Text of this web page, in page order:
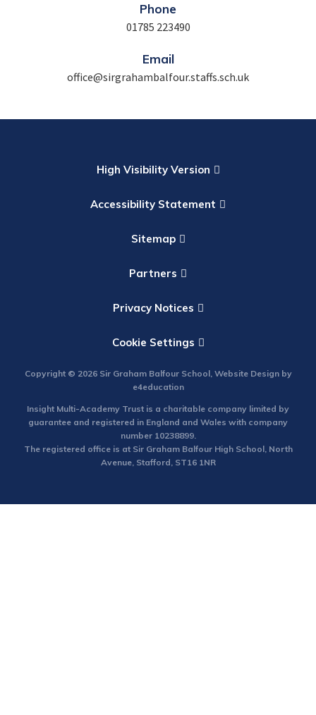
Phone
01785 223490
Email
office@sirgrahambalfour.staffs.sch.uk
High Visibility Version
Accessibility Statement
Sitemap
Partners
Privacy Notices
Cookie Settings
Copyright © 2026 Sir Graham Balfour School, Website Design by
e4education
Insight Multi-Academy Trust is a charitable company limited by
guarantee and registered in England and Wales with company
number 10238899.
The registered office is at Sir Graham Balfour High School, North
Avenue, Stafford, ST16 1NR